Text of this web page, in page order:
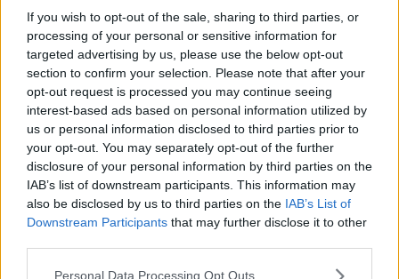
If you wish to opt-out of the sale, sharing to third parties, or
processing of your personal or sensitive information for
targeted advertising by us, please use the below opt-out
section to confirm your selection. Please note that after your
opt-out request is processed you may continue seeing
interest-based ads based on personal information utilized by
us or personal information disclosed to third parties prior to
your opt-out. You may separately opt-out of the further
disclosure of your personal information by third parties on the
IAB’s list of downstream participants. This information may
also be disclosed by us to third parties on the IAB’s List of
Downstream Participants that may further disclose it to other
Personal Data Processing Opt Outs
McEnroe.
In his journalism, Cristhián places strong emphasis on
careful sourcing, editorial accuracy, and updating
articles promptly when new, verified information
becomes available. His coverage is grounded in
research, context, and direct engagement with
professional tennis.
See author's posts
claps 1